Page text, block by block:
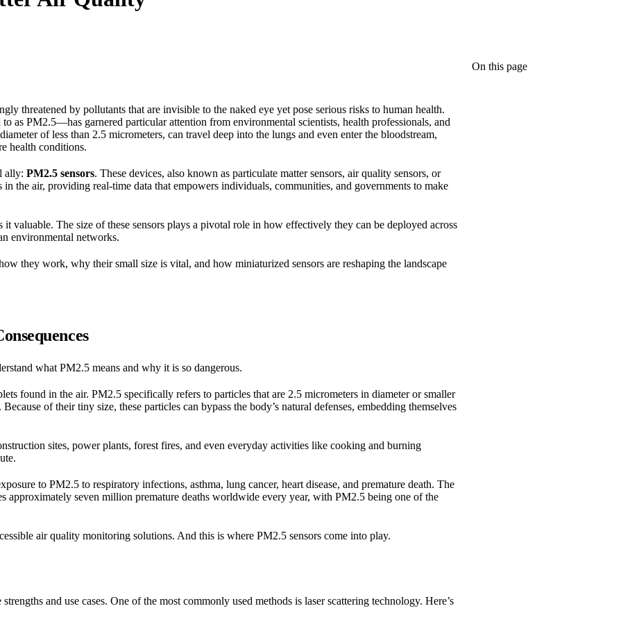
On this page
threatened by pollutants that are invisible to the naked eye yet pose serious risks to human health.
as PM2.5—has garnered particular attention from environmental scientists, health professionals, and
of less than 2.5 micrometers, can travel deep into the lungs and even enter the bloodstream,
health conditions.
ally: PM2.5 sensors. These devices, also known as particulate matter sensors, air quality sensors, or
the air, providing real-time data that empowers individuals, communities, and governments to make
valuable. The size of these sensors plays a pivotal role in how effectively they can be deployed across
environmental networks.
they work, why their small size is vital, and how miniaturized sensors are reshaping the landscape
what PM2.5 means and why it is so dangerous.
found in the air. PM2.5 specifically refers to particles that are 2.5 micrometers in diameter or smaller
of their tiny size, these particles can bypass the body’s natural defenses, embedding themselves
sites, power plants, forest fires, and even everyday activities like cooking and burning
to PM2.5 to respiratory infections, asthma, lung cancer, heart disease, and premature death. The
approximately seven million premature deaths worldwide every year, with PM2.5 being one of the
air quality monitoring solutions. And this is where PM2.5 sensors come into play.
and use cases. One of the most commonly used methods is laser scattering technology. Here’s